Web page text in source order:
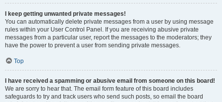
I keep getting unwanted private messages!
You can automatically delete private messages from a user by using message
rules within your User Control Panel. If you are receiving abusive private
messages from a particular user, report the messages to the moderators; they
have the power to prevent a user from sending private messages.
Top
I have received a spamming or abusive email from someone on this board!
We are sorry to hear that. The email form feature of this board includes
safeguards to try and track users who send such posts, so email the board